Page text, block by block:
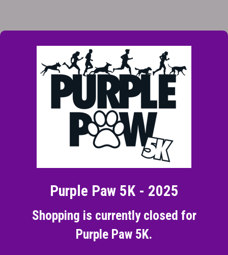
Purple Paw 5K - 2025
Shopping is currently closed for
Purple Paw 5K.